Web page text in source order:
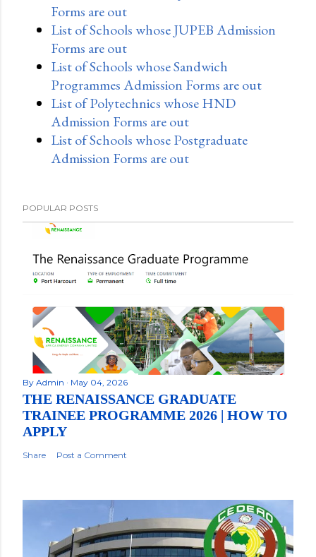
Forms are out
List of Schools whose JUPEB Admission
Forms are out
List of Schools whose Sandwich
Programmes Admission Forms are out
List of Polytechnics whose HND
Admission Forms are out
List of Schools whose Postgraduate
Admission Forms are out
POPULAR POSTS
By Admin May 04, 2026
THE RENAISSANCE GRADUATE
TRAINEE PROGRAMME 2026 | HOW TO
APPLY
Share Post a Comment